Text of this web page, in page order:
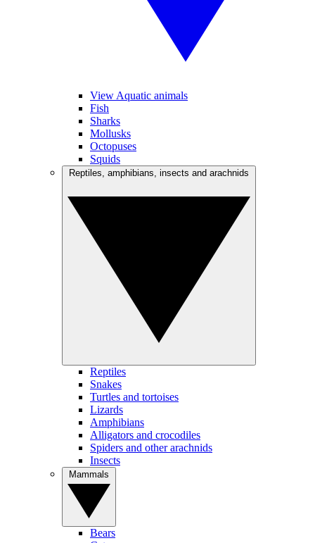
View Aquatic animals
Fish
Sharks
Mollusks
Octopuses
Squids
Reptiles
Snakes
Turtles and tortoises
Lizards
Amphibians
Alligators and crocodiles
Spiders and other arachnids
Insects
Bears